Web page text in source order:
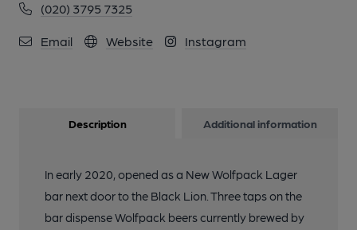
(020) 3795 7325
Email Website Instagram
Description Additional information
In early 2020, opened as a New Wolfpack Lager
bar next door to the Black Lion. Three taps on the
bar dispense Wolfpack beers currently brewed by